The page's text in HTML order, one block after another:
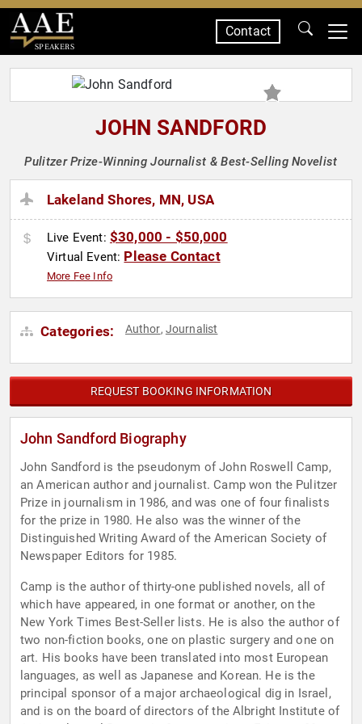
SPEAKERS
Contact
JOHN SANDFORD
Pulitzer Prize-Winning Journalist & Best-Selling Novelist
Lakeland Shores, MN, USA
Live Event: $30,000 - $50,000
Virtual Event: Please Contact
More Fee Info
Categories: Author, Journalist
REQUEST BOOKING INFORMATION
John Sandford Biography
John Sandford is the pseudonym of John Roswell Camp,
an American author and journalist. Camp won the Pulitzer
Prize in journalism in 1986, and was one of four finalists
for the prize in 1980. He also was the winner of the
Distinguished Writing Award of the American Society of
Newspaper Editors for 1985.
Camp is the author of thirty-one published novels, all of
which have appeared, in one format or another, on the
New York Times Best-Seller lists. He is also the author of
two non-fiction books, one on plastic surgery and one on
art. His books have been translated into most European
languages, as well as Japanese and Korean. He is the
principal sponsor of a major archaeological dig in Israel,
and is on the board of directors of the Albright Institute of